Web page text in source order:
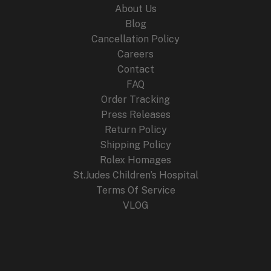
About Us
Blog
Cancellation Policy
Careers
Contact
FAQ
Order Tracking
Press Releases
Return Policy
Shipping Policy
Rolex Homages
St.Judes Children’s Hospital
Terms Of Service
VLOG